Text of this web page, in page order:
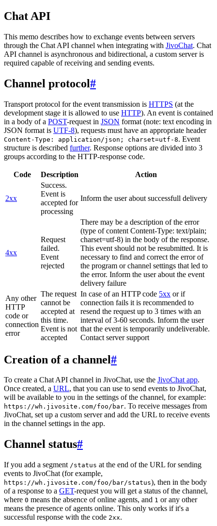
Chat API
This memo describes how to exchange events between servers
through the Chat API channel when integrating with JivoChat. Chat
API channel is asynchronous and bidirectional, a custom server is
required capable of receiving and sending events.
Channel protocol#
Transport protocol for the event transmission is HTTPS (at the
development stage it is allowed to use HTTP). An event is contained
in a body of a POST-request in JSON format (note: text encoding in
JSON format is UTF-8), requests must have an appropriate header
Content-Type: application/json; charset=utf-8. Event
structure is described further. Response options are divided into 3
groups according to the HTTP-response code.
Code Description Action
2xx
Success.
Event is
accepted for
processing
Inform the user about successfull delivery
4xx
Request
failed.
Event
rejected
There may be a description of the error
(type of content Content-Type: text/plain;
charset=utf-8) in the body of the response.
This event should not be resubmitted. It is
necessary to find and correct the error of
the program or channel settings that led to
the error. Inform the user about the event
delivery failure
Any other
HTTP
code or
connection
error
The request
cannot be
accepted at
this time.
Event is not
accepted
In case of an HTTP code 5xx or if
connection fails it is recommended to
resend the request up to 3 times with an
interval of 3-60 seconds. Inform the user
that the event is temporarily undeliverable.
Contact server support
Creation of a channel#
To create a Chat API channel in JivoChat, use the JivoChat app.
Once created, a URL, that you can use to send events to JivoChat,
will be available to you in the settings of the channel, for example:
https://wh.jivosite.com/foo/bar. To receive messages from
JivoChat, set up a custom server and add the URL to receive events
in the channel settings in the app.
Channel status#
If you add a segment /status at the end of the URL for sending
events to JivoChat (for example,
https://wh.jivosite.com/foo/bar/status), then in the body
of a response to a GET-request you will get a status of the channel,
where 0 means the absence of online agents, and 1 or any other
means the presence of agents online. This only works if it's a
successful response with the code 2xx.